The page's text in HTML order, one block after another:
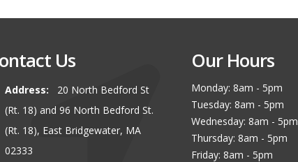
Us
Address:
20 North Bedford St
(Rt. 18) and 96 North Bedford St.
(Rt. 18), East Bridgewater, MA
02333
Our Hours
Monday: 8am - 5pm
Tuesday: 8am - 5pm
Wednesday: 8am - 5pm
Thursday: 8am - 5pm
Friday: 8am - 5pm